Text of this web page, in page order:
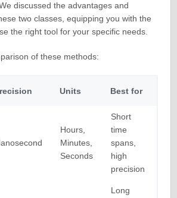
discussed the advantages and
two classes, equipping you with the
the right tool for your specific needs.
of these methods:
Units Best for
Hours,
Minutes,
Seconds
Short
time
spans,
high
precision
Long